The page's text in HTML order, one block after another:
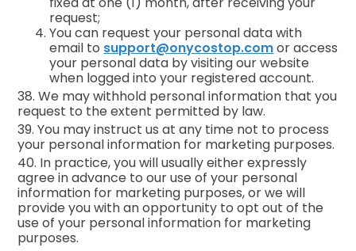
request;
You can request your personal data with
email to support@onycostop.comor access
your personal data by visiting our website
when logged into your registered account.
38. We may withhold personal information that you
request to the extent permitted by law.
39. You may instruct us at any time not to process
your personal information for marketing purposes.
40. In practice, you will usually either expressly
agree in advance to our use of your personal
information for marketing purposes, or we will
provide you with an opportunity to opt out of the
use of your personal information for marketing
purposes.